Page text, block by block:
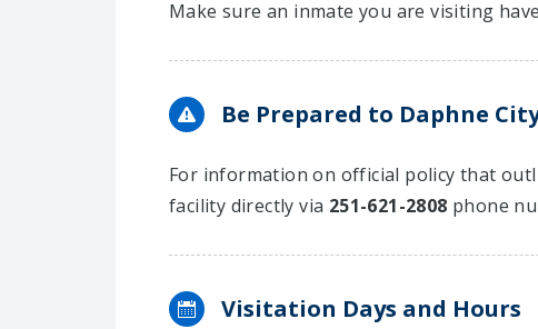
Make sure an inmate you are visiting
Be Prepared to Daphne
For information on official policy that
facility directly via 251-621-2808 phone
Visitation Days and Hours